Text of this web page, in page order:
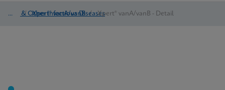
HAI & Other Infectious Diseases
/ Xpert® vanA/vanB / Xpert® vanA/vanB - Detail